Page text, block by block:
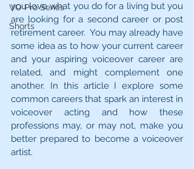
VO Pro Series
Shorts
you love what you do for a living but you
are looking for a second career or post
retirement career.  You may already have
some idea as to how your current career
and your aspiring voiceover career are
related, and might complement one
another. In this article I explore some
common careers that spark an interest in
voiceover acting and how these
professions may, or may not, make you
better prepared to become a voiceover
artist.